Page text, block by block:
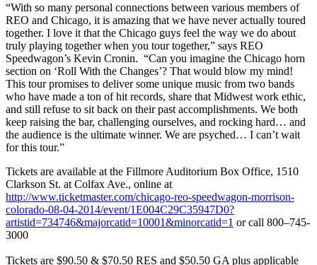
“With so many personal connections between various members of
REO and Chicago, it is amazing that we have never actually toured
together. I love it that the Chicago guys feel the way we do about
truly playing together when you tour together,” says REO
Speedwagon’s Kevin Cronin. “Can you imagine the Chicago horn
section on ‘Roll With the Changes’? That would blow my mind!
This tour promises to deliver some unique music from two bands
who have made a ton of hit records, share that Midwest work ethic,
and still refuse to sit back on their past accomplishments. We both
keep raising the bar, challenging ourselves, and rocking hard… and
the audience is the ultimate winner. We are psyched… I can’t wait
for this tour.”
Tickets are available at the Fillmore Auditorium Box Office, 1510
Clarkson St. at Colfax Ave., online at
http://www.ticketmaster.com/chicago-reo-speedwagon-morrison-
colorado-08-04-2014/event/1E004C29C35947D0?
artistid=734746&majorcatid=10001&minorcatid=1 or call 800–745-
3000
Tickets are $90.50 & $70.50 RES and $50.50 GA plus applicable